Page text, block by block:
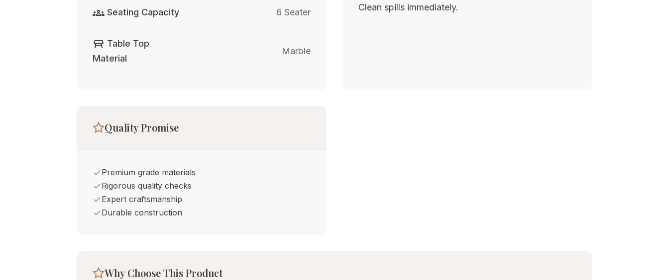
groups Seating Capacity 6 Seater
table_restaurant Table Top
Material
Marble
Clean spills immediately.
Quality Promise
Premium grade materials
Rigorous quality checks
Expert craftsmanship
Durable construction
Why Choose This Product